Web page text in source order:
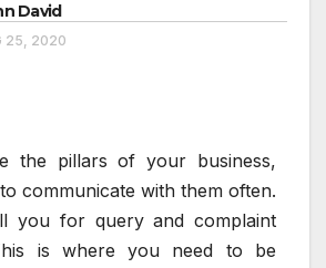
David
25, 2020
the pillars of your business,
communicate with them often.
you for query and complaint
is where you need to be